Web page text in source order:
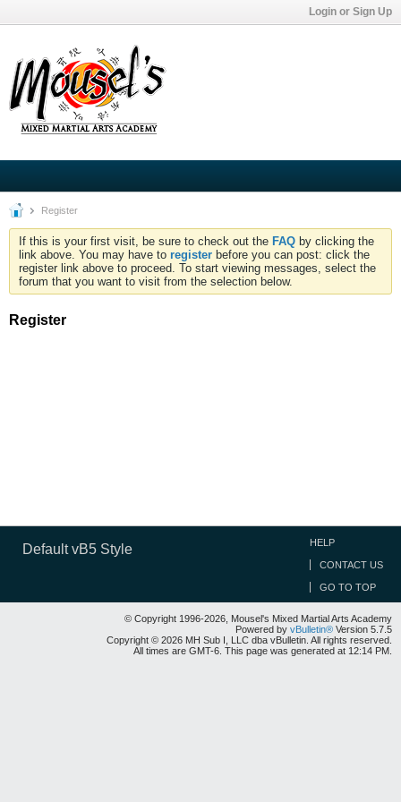
Login or Sign Up
Register
If this is your first visit, be sure to check out the FAQ by clicking the
link above. You may have to register before you can post: click the
register link above to proceed. To start viewing messages, select the
forum that you want to visit from the selection below.
Register
Default vB5 Style HELP
CONTACT US
GO TO TOP
© Copyright 1996-2026, Mousel's Mixed Martial Arts Academy
Powered by vBulletin® Version 5.7.5
Copyright © 2026 MH Sub I, LLC dba vBulletin. All rights reserved.
All times are GMT-6. This page was generated at 12:14 PM.